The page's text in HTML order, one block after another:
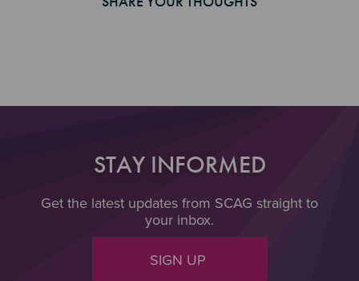
STAY INFORMED
Get the latest updates from SCAG straight to
your inbox.
SIGN UP